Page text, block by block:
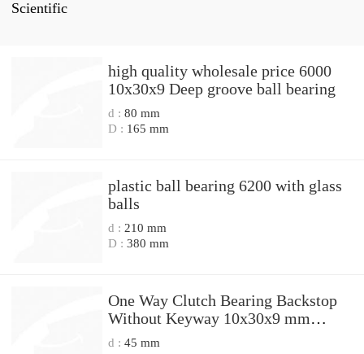
Scientific
high quality wholesale price 6000
10x30x9 Deep groove ball bearing
d : 80 mm
D : 165 mm
plastic ball bearing 6200 with glass
balls
d : 210 mm
D : 380 mm
One Way Clutch Bearing Backstop
Without Keyway 10x30x9 mm
10mm CSK10
d : 45 mm